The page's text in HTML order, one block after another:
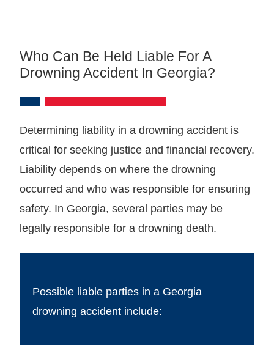
Who Can Be Held Liable For A
Drowning Accident In Georgia?
Determining liability in a drowning accident is
critical for seeking justice and financial recovery.
Liability depends on where the drowning
occurred and who was responsible for ensuring
safety. In Georgia, several parties may be
legally responsible for a drowning death.
Possible liable parties in a Georgia
drowning accident include: